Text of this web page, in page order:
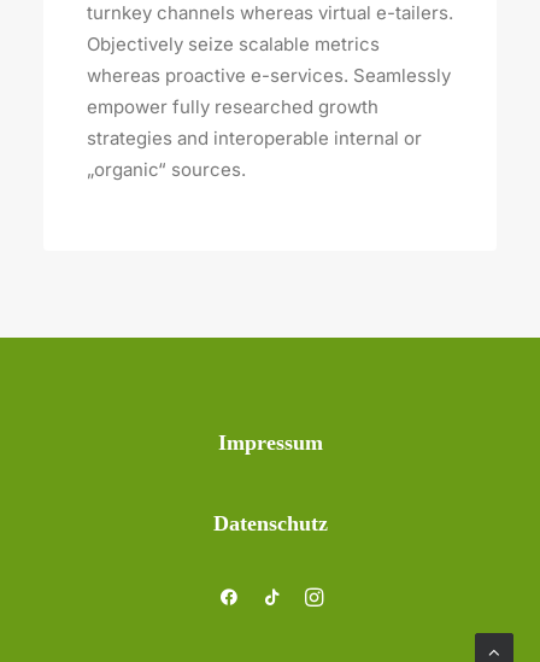
turnkey channels whereas virtual e-tailers.
Objectively seize scalable metrics
whereas proactive e-services. Seamlessly
empower fully researched growth
strategies and interoperable internal or
„organic“ sources.
Impressum
Datenschutz